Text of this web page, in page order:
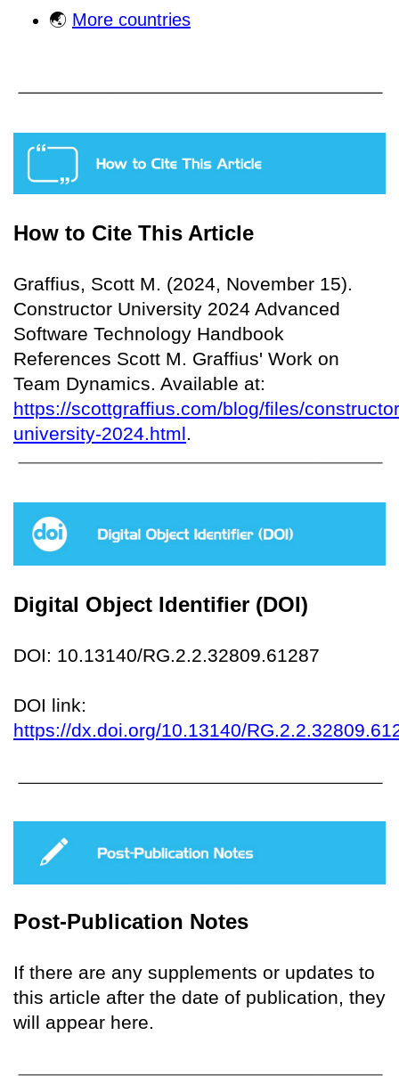
🌏 More countries
How to Cite This Article
Graffius, Scott M. (2024, November 15).
Constructor University 2024 Advanced
Software Technology Handbook
References Scott M. Graffius' Work on
Team Dynamics. Available at:
https://scottgraffius.com/blog/files/
university-2024.html.
Digital Object Identifier (DOI)
DOI: 10.13140/RG.2.2.32809.61287
DOI link:
https://dx.doi.org/10.13140/
Post-Publication Notes
If there are any supplements or updates to
this article after the date of publication, they
will appear here.